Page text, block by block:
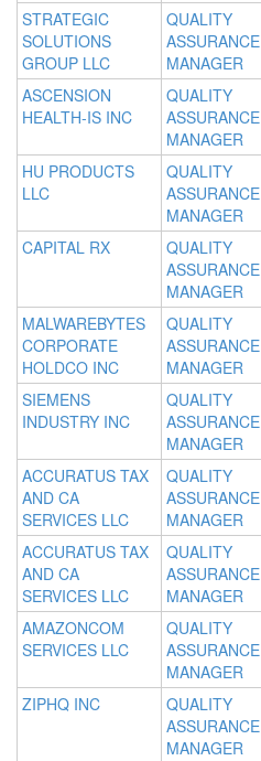
STRATEGIC
SOLUTIONS
GROUP LLC
QUALITY
ASSURANCE
MANAGER
ASCENSION
HEALTH-IS INC
QUALITY
ASSURANCE
MANAGER
HU PRODUCTS
LLC
QUALITY
ASSURANCE
MANAGER
CAPITAL RX
QUALITY
ASSURANCE
MANAGER
MALWAREBYTES
CORPORATE
HOLDCO INC
QUALITY
ASSURANCE
MANAGER
SIEMENS
INDUSTRY INC
QUALITY
ASSURANCE
MANAGER
ACCURATUS TAX
AND CA
SERVICES LLC
QUALITY
ASSURANCE
MANAGER
ACCURATUS TAX
AND CA
SERVICES LLC
QUALITY
ASSURANCE
MANAGER
AMAZONCOM
SERVICES LLC
QUALITY
ASSURANCE
MANAGER
ZIPHQ INC
QUALITY
ASSURANCE
MANAGER